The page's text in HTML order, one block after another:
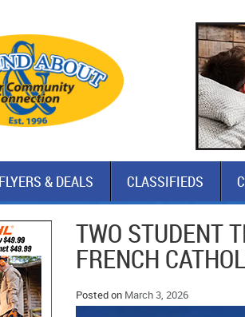
FLYERS & DEALS CLASSIFIEDS
TWO STUDENT
FRENCH
Posted on March 3, 2026